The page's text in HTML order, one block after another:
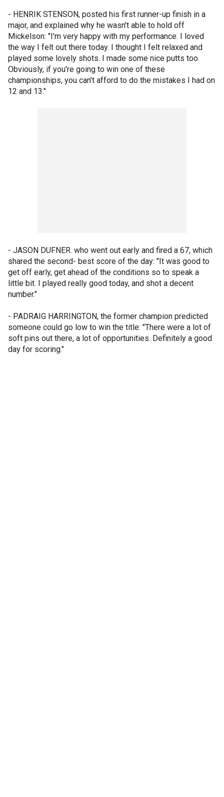
- HENRIK STENSON, posted his first runner-up finish in a
major, and explained why he wasn't able to hold off
Mickelson: "I'm very happy with my performance. I loved
the way I felt out there today. I thought I felt relaxed and
played some lovely shots. I made some nice putts too.
Obviously, if you're going to win one of these
championships, you can't afford to do the mistakes I had on
12 and 13."
- JASON DUFNER. who went out early and fired a 67, which
shared the second- best score of the day: "It was good to
get off early, get ahead of the conditions so to speak a
little bit. I played really good today, and shot a decent
number."
- PADRAIG HARRINGTON, the former champion predicted
someone could go low to win the title: "There were a lot of
soft pins out there, a lot of opportunities. Definitely a good
day for scoring."